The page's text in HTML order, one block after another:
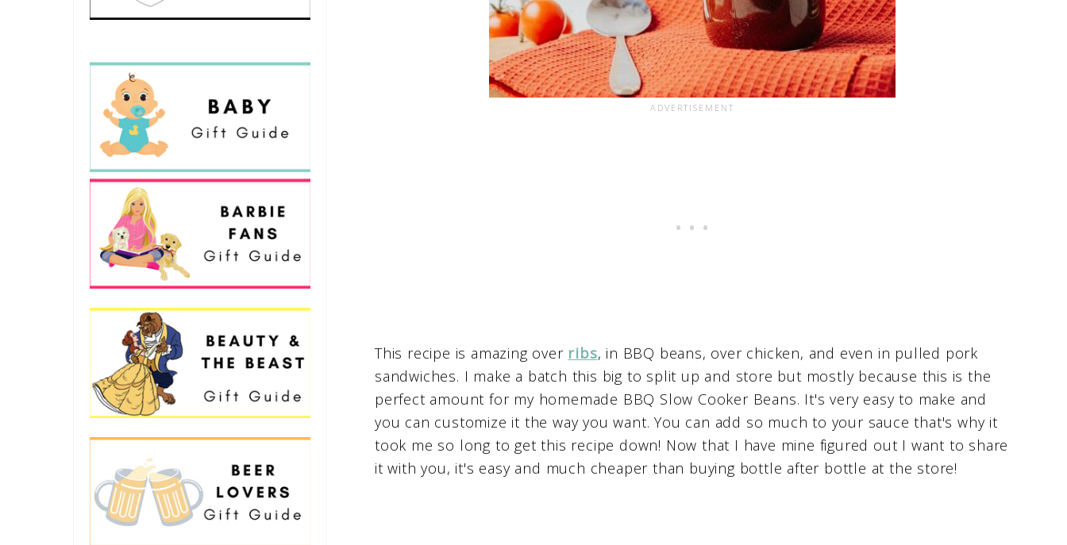
This recipe is amazing over ribs, in BBQ beans, over chicken, and even in pulled pork
sandwiches. I make a batch this big to split up and store but mostly because this is the
perfect amount for my homemade BBQ Slow Cooker Beans. It's very easy to make and
you can customize it the way you want. You can add so much to your sauce that's why it
took me so long to get this recipe down! Now that I have mine figured out I want to share
it with you, it's easy and much cheaper than buying bottle after bottle at the store!